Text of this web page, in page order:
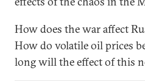
How does the war affect
How do volatile oil prices
long will the effect of this